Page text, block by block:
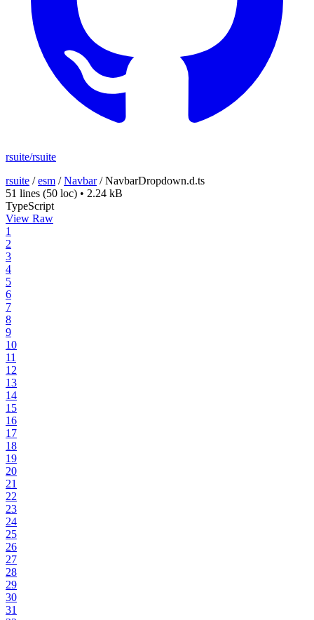
rsuite/rsuite
rsuite /esm /Navbar/NavbarDropdown.d.ts
51 lines (50 loc) • 2.24 kB
TypeScript
View Raw
1
2
3
4
5
6
7
8
9
10
11
12
13
14
15
16
17
18
19
20
21
22
23
24
25
26
27
28
29
30
31